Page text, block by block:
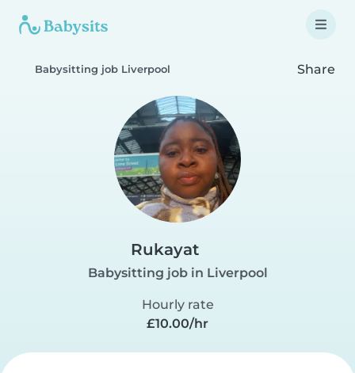
Babysitting job Liverpool Share
Rukayat
Babysitting job in Liverpool
Hourly rate
£10.00/hr